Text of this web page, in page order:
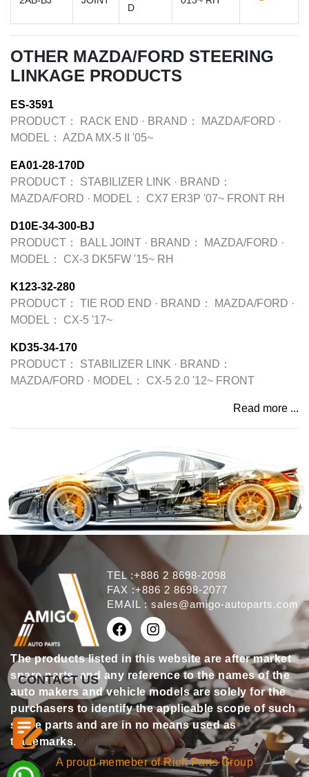
D
OTHER MAZDA/FORD STEERING
LINKAGE PRODUCTS
ES-3591
PRODUCT：
RACK END · BRAND： MAZDA/FORD ·
MODEL： AZDA MX-5 II '05~
EA01-28-170D
PRODUCT：
STABILIZER LINK · BRAND：
MAZDA/FORD · MODEL： CX7 ER3P '07~ FRONT RH
D10E-34-300-BJ
PRODUCT：
BALL JOINT · BRAND： MAZDA/FORD ·
MODEL：
CX-3 DK5FW '15~ RH
K123-32-280
PRODUCT：
TIE ROD END · BRAND： MAZDA/FORD ·
MODEL：
CX-5 '17~
KD35-34-170
PRODUCT：
STABILIZER LINK · BRAND：
MAZDA/FORD · MODEL： CX-5 2.0 '12~ FRONT
Read more ...
TEL :+886 2 8698-2098
FAX :+886 2 8698-2077
EMAIL : sales@amigo-autoparts.com
The products listed in this website are after market
spare parts, and any reference to the names of the
auto makers and vehicle models are solely for the
purchasers to identify the applicable scope of such
spare parts and are in no means used as
trademarks.
A proud memeber of Rich Parts Group
CONTACT US